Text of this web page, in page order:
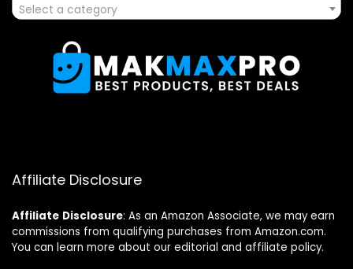
Select a category
Affiliate Disclosure
Affiliate Disclosure: As an Amazon Associate, we may earn
commissions from qualifying purchases from Amazon.com.
You can learn more about our editorial and affiliate policy.